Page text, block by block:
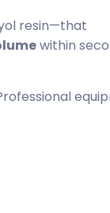
resin—that
within